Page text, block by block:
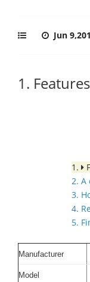
Jun
1.
1.
2. A
3.
4.
5.
Manufacturer
Model